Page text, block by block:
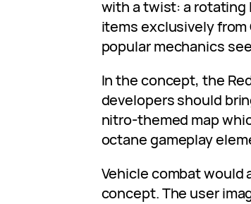
with a twist: a rotating
items exclusively from
popular mechanics
In the concept, the
developers should
nitro-themed map
octane gameplay
Vehicle combat would
concept. The user